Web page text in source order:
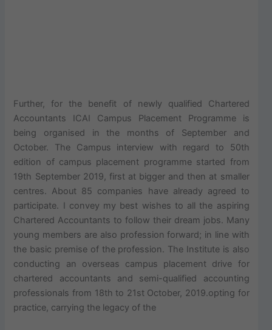
Further, for the benefit of newly qualified Chartered
Accountants ICAI Campus Placement Programme is
being organised in the months of September and
October. The Campus interview with regard to 50th
edition of campus placement programme started from
19th September 2019, first at bigger and then at smaller
centres. About 85 companies have already agreed to
participate. I convey my best wishes to all the aspiring
Chartered Accountants to follow their dream jobs. Many
young members are also profession forward; in line with
the basic premise of the profession. The Institute is also
conducting an overseas campus placement drive for
chartered accountants and semi-qualified accounting
professionals from 18th to 21st October, 2019.opting for
practice, carrying the legacy of the